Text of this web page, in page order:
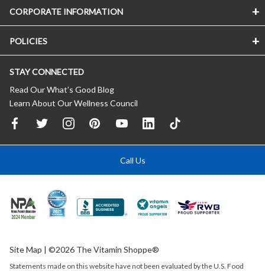
CORPORATE INFORMATION
POLICIES
STAY CONNECTED
Read Our What’s Good Blog
Learn About Our Wellness Council
Call Us
Site Map | ©2026 The Vitamin Shoppe®
Statements made on this website have not been evaluated by theU.S. Food